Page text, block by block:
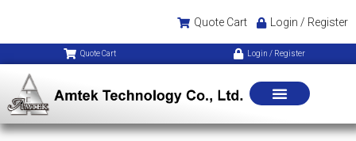
Quote Cart Login / Register
Quote Cart Login / Register